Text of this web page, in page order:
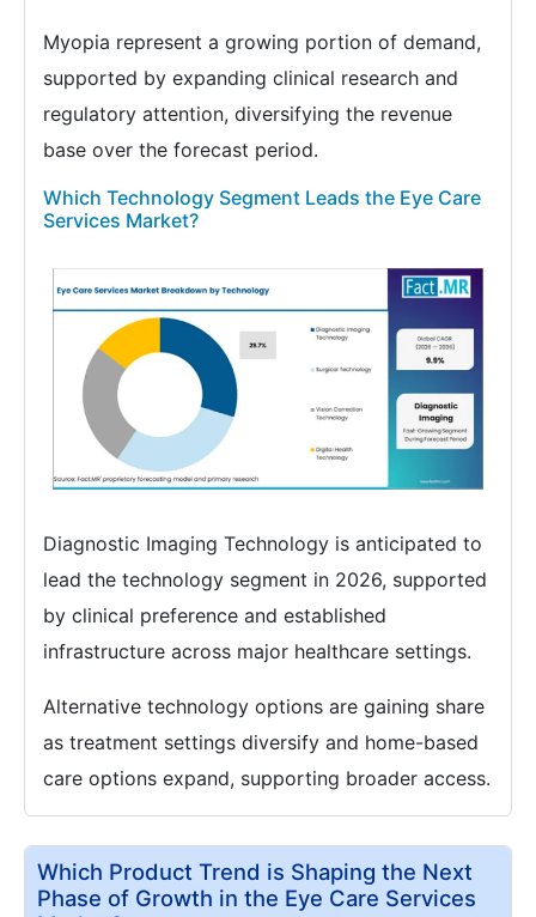
Myopia represent a growing portion of demand,
supported by expanding clinical research and
regulatory attention, diversifying the revenue
base over the forecast period.
Which Technology Segment Leads the Eye Care
Services Market?
Diagnostic Imaging Technology is anticipated to
lead the technology segment in 2026, supported
by clinical preference and established
infrastructure across major healthcare settings.
Alternative technology options are gaining share
as treatment settings diversify and home-based
care options expand, supporting broader access.
Which Product Trend is Shaping the Next
Phase of Growth in the Eye Care Services